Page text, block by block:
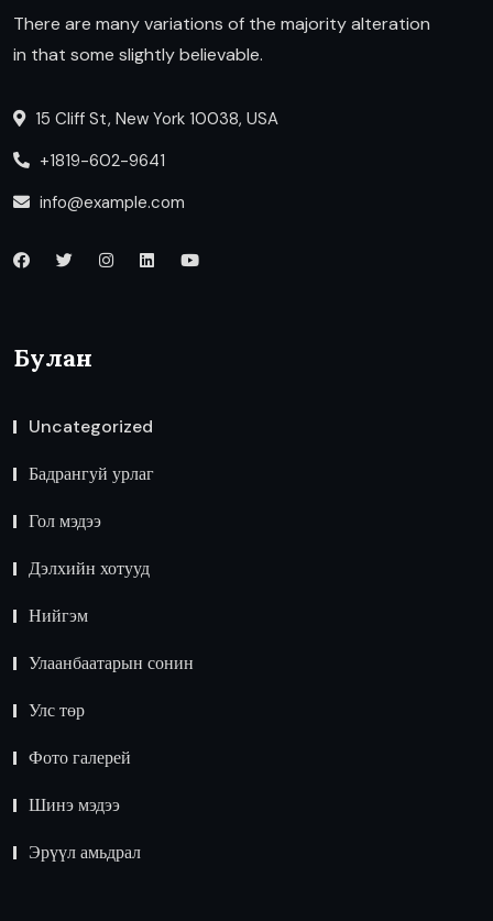
There are many variations of the majority alteration
in that some slightly believable.
15 Cliff St, New York 10038, USA
+1819-602-9641
info@example.com
Булан
Uncategorized
Бадрангуй урлаг
Гол мэдээ
Дэлхийн хотууд
Нийгэм
Улаанбаатарын сонин
Улс төр
Фото галерей
Шинэ мэдээ
Эрүүл амьдрал